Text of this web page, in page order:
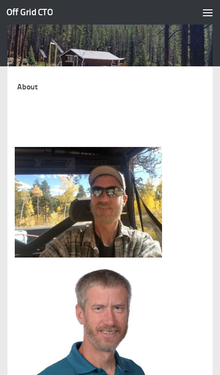
Skip to content
Off Grid CTO
About